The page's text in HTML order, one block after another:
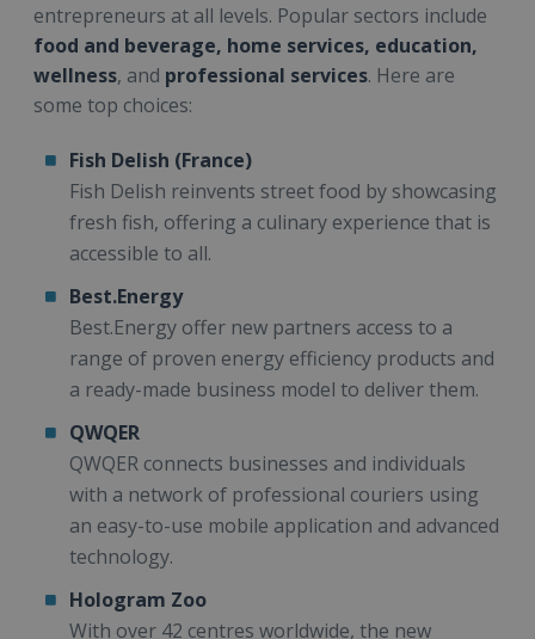
entrepreneurs at all levels. Popular sectors include
food and beverage, home services, education,
wellness, and professional services. Here are
some top choices:
Fish Delish (France)
Fish Delish reinvents street food by showcasing
fresh fish, offering a culinary experience that is
accessible to all.
Best.Energy
Best.Energy offer new partners access to a
range of proven energy efficiency products and
a ready-made business model to deliver them.
QWQER
QWQER connects businesses and individuals
with a network of professional couriers using
an easy-to-use mobile application and advanced
technology.
Hologram Zoo
With over 42 centres worldwide, the new